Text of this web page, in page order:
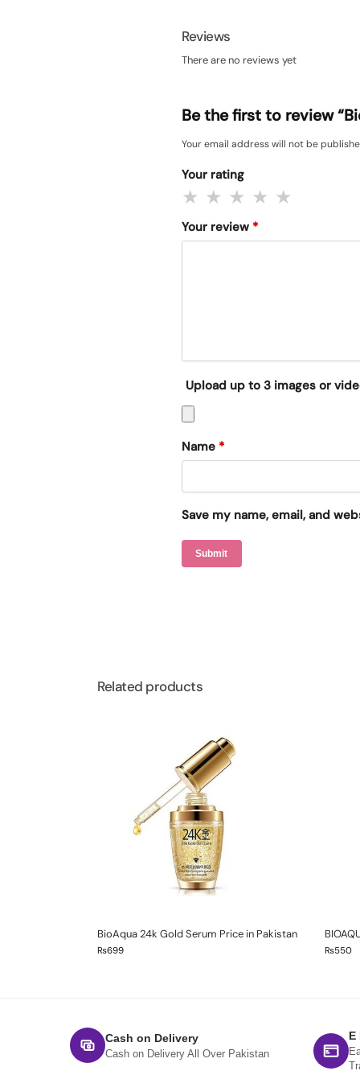
Reviews
There are no reviews yet
Be the first to review
Your email address will not be
Your rating
Your review *
Upload up to 3 images or
Name *
Save my name, email, and
Related products
BioAqua 24k Gold Serum Price in Pakistan
₨699 ₨550
Cash on Delivery
Cash on Delivery All Over Pakistan
E